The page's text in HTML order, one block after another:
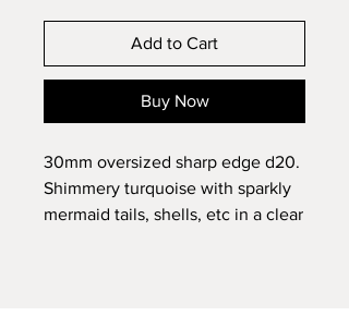
Add to Cart
Buy Now
30mm oversized sharp edge d20.
Shimmery turquoise with sparkly
mermaid tails, shells, etc in a clear